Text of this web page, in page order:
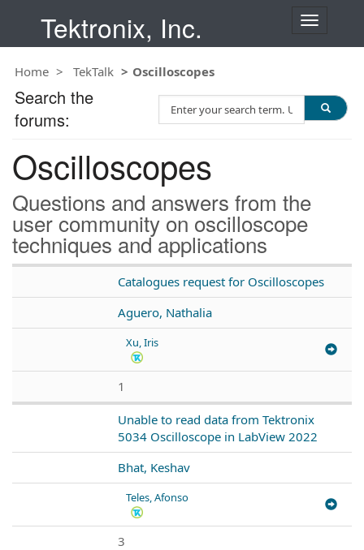
Tektronix, Inc.
T
n
a
o
n
Home TekTalk Oscilloscopes
Oscilloscopes
Questions and answers from the
user community on oscilloscope
techniques and applications
Catalogues request for Oscilloscopes
Aguero, Nathalia
Xu, Iris
1
Unable to read data from Tektronix
5034 Oscilloscope in LabView 2022
Bhat, Keshav
Teles, Afonso
3
Search the
forums:
e
c
h
T
e
s
t